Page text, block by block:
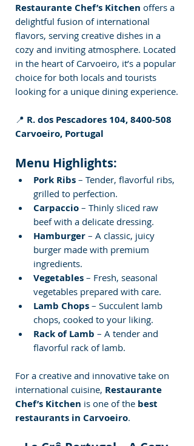
Restaurante Chef’s Kitchen offers a
delightful fusion of international
flavors, serving creative dishes in a
cozy and inviting atmosphere. Located
in the heart of Carvoeiro, it’s a popular
choice for both locals and tourists
looking for a unique dining experience.
📍 R. dos Pescadores 104, 8400-508
Carvoeiro, Portugal
Menu Highlights:
Pork Ribs – Tender, flavorful ribs,
grilled to perfection.
Carpaccio – Thinly sliced raw
beef with a delicate dressing.
Hamburger – A classic, juicy
burger made with premium
ingredients.
Vegetables – Fresh, seasonal
vegetables prepared with care.
Lamb Chops – Succulent lamb
chops, cooked to your liking.
Rack of Lamb – A tender and
flavorful rack of lamb.
For a creative and innovative take on
international cuisine, Restaurante
Chef’s Kitchen is one of the best
restaurants in Carvoeiro.